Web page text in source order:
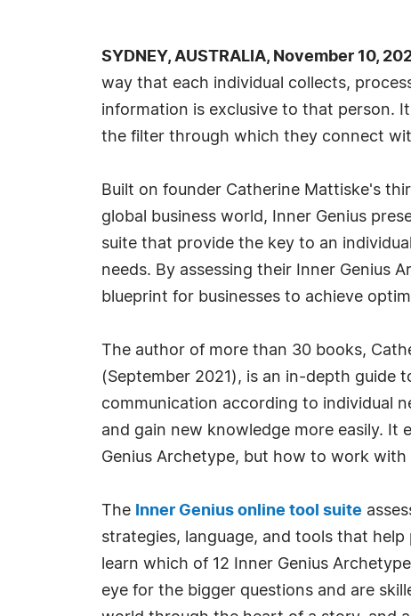
SYDNEY, AUSTRALIA, November 10,
way that each individual collects,
information is exclusive to that person.
the filter through which they connect
Built on founder Catherine Mattiske's
global business world, Inner Genius
suite that provide the key to an
needs. By assessing their Inner Genius
blueprint for businesses to achieve
The author of more than 30 books,
(September 2021), is an in-depth guide
communication according to individual
and gain new knowledge more easily. It
Genius Archetype, but how to work
The Inner Genius online tool suite
strategies, language, and tools that
learn which of 12 Inner Genius
eye for the bigger questions and are